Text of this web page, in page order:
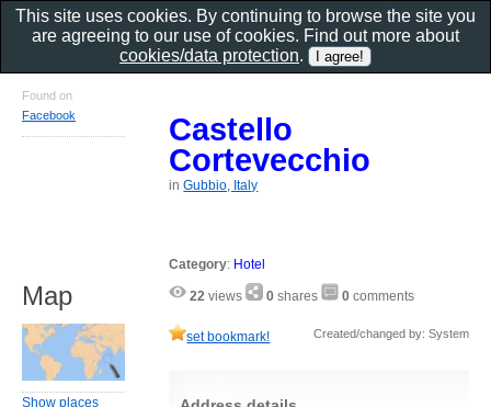
Castello
Cortevecchio
inGubbio, Italy
Category: Hotel
22 views 0 shares 0 comments
set bookmark! Created/changed by: System
Found on
Facebook
Map
Show places
This site uses cookies. By continuing to browse the site you
are agreeing to our use of cookies. Find out more about
cookies/data protection.